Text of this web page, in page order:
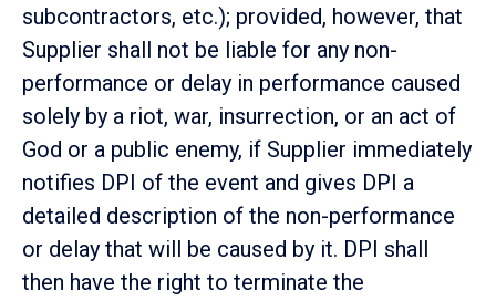
subcontractors, etc.); provided, however, that
Supplier shall not be liable for any non-
performance or delay in performance caused
solely by a riot, war, insurrection, or an act of
God or a public enemy, if Supplier immediately
notifies DPI of the event and gives DPI a
detailed description of the non-performance
or delay that will be caused by it. DPI shall
then have the right to terminate the